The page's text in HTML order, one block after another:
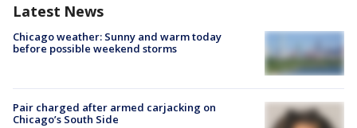
Latest News
Chicago weather: Sunny and warm today
before possible weekend storms
Pair charged after armed carjacking on
Chicago’s South Side